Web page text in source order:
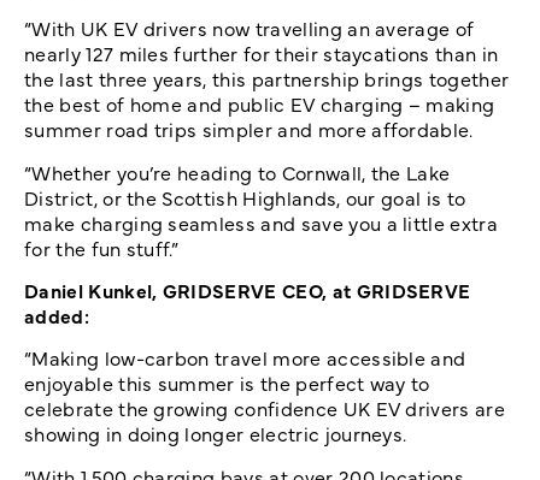
“With UK EV drivers now travelling an average of
nearly 127 miles further for their staycations than in
the last three years, this partnership brings together
the best of home and public EV charging – making
summer road trips simpler and more affordable.
“Whether you’re heading to Cornwall, the Lake
District, or the Scottish Highlands, our goal is to
make charging seamless and save you a little extra
for the fun stuff.”
Daniel Kunkel, GRIDSERVE CEO, at GRIDSERVE
added:
“Making low-carbon travel more accessible and
enjoyable this summer is the perfect way to
celebrate the growing confidence UK EV drivers are
showing in doing longer electric journeys.